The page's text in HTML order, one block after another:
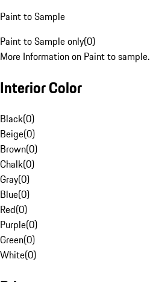
Paint to Sample
Paint to Sample only(0)
More Information on Paint to sample.
Interior Color
Black(0)
Beige(0)
Brown(0)
Chalk(0)
Gray(0)
Blue(0)
Red(0)
Purple(0)
Green(0)
White(0)